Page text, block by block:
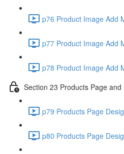
p76 Product Image Add
p77 Product Image Add
p78 Product Image Add
Section 23 Products Page
p79 Products Page
p80 Products Page